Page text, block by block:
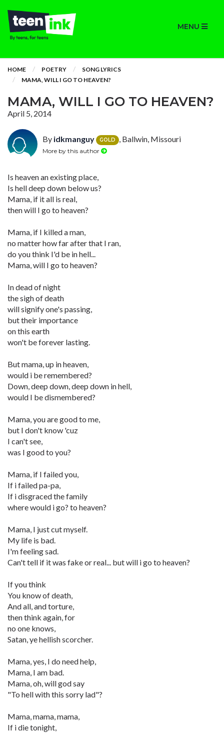
MENU
HOME POETRY
SONG LYRICS
MAMA, WILL I GO TO HEAVEN?
MAMA, WILL I GO TO HEAVEN?
April 5, 2014
By idkmanguy GOLD , Ballwin, Missouri
More by this author
Is heaven an existing place,
Is hell deep down below us?
Mama, if it all is real,
then will I go to heaven?
Mama, if I killed a man,
no matter how far after that I ran,
do you think I'd be in hell...
Mama, will I go to heaven?
In dead of night
the sigh of death
will signify one's passing,
but their importance
on this earth
won't be forever lasting.
But mama, up in heaven,
would i be remembered?
Down, deep down, deep down in hell,
would I be dismembered?
Mama, you are good to me,
but I don't know 'cuz
I can't see,
was I good to you?
Mama, if I failed you,
If i failed pa-pa,
If i disgraced the family
where would i go? to heaven?
Mama, I just cut myself.
My life is bad.
I'm feeling sad.
Can't tell if it was fake or real... but will i go to heaven?
If you think
You know of death,
And all, and torture,
then think again, for
no one knows,
Satan, ye hellish scorcher.
Mama, yes, I do need help,
Mama, I am bad.
Mama, oh, will god say
"To hell with this sorry lad"?
Mama, mama, mama,
If i die tonight,